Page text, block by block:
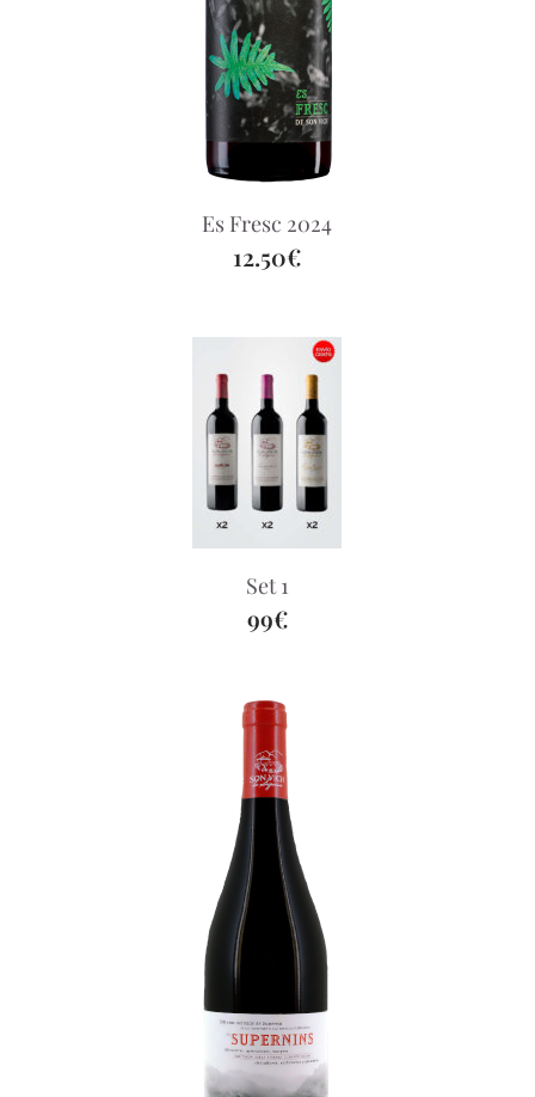
Es Fresc 2024
12.50€
Set 1
99€